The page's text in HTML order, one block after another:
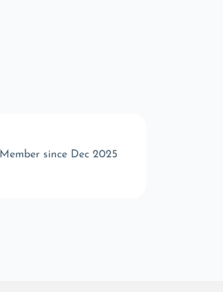
Member since Dec 2025